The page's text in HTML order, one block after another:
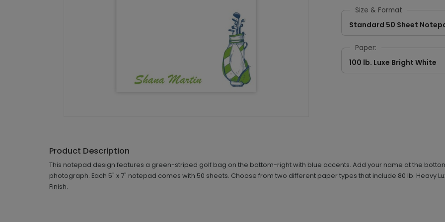
Size & Format
Standard 50 Sheet
Paper:
100 lb. Luxe Bright White
Product Description
This notepad design features a green-striped golf bag on the bottom-right with blue accents. Add your name at the
photograph. Each 5" x 7" notepad comes with 50 sheets. Choose from two different paper types that include 80 lb. Heavy
Finish.